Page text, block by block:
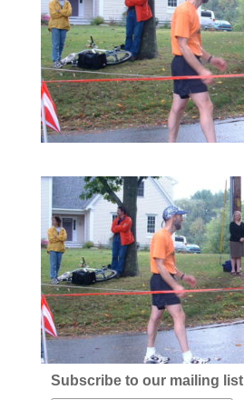
Subscribe to our mailing list